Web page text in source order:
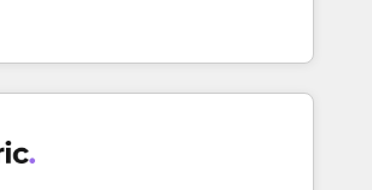
creativity, and technology to help
smarter and grow stronger.
measurable results. Founded in
across Spain, LATAM, and
global companies in building
sales, and customer success
Portugal), we combine human insight